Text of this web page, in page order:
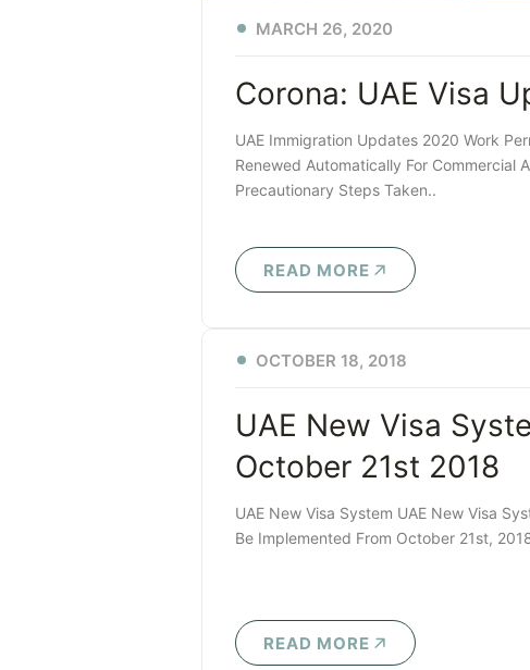
Corona: UAE Visa
MARCH 26, 2020
UAE Immigration Updates 2020 Work
Renewed Automatically For Commercial
Precautionary Steps Taken..
READ MORE
UAE New Visa
October 21st 2018
OCTOBER 18, 2018
UAE New Visa System UAE New Visa
Be Implemented From October 21st,
READ MORE